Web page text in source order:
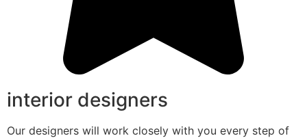
interior designers
Our designers will work closely with you every step of